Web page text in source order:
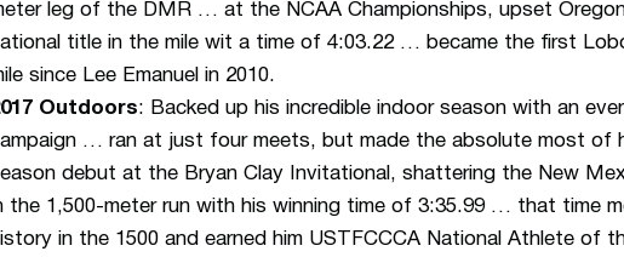
leg of the DMR … at the NCAA Championships, upset
title in the mile wit a time of 4:03.22 … became the first
since Lee Emanuel in 2010.
Outdoors: Backed up his incredible indoor season with an
… ran at just four meets, but made the absolute most of
debut at the Bryan Clay Invitational, shattering the New
the 1,500-meter run with his winning time of 3:35.99 … that time
in the 1500 and earned him USTFCCCA National Athlete of